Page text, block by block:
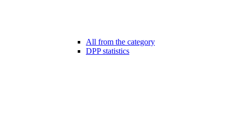
All from the category
DPP statistics